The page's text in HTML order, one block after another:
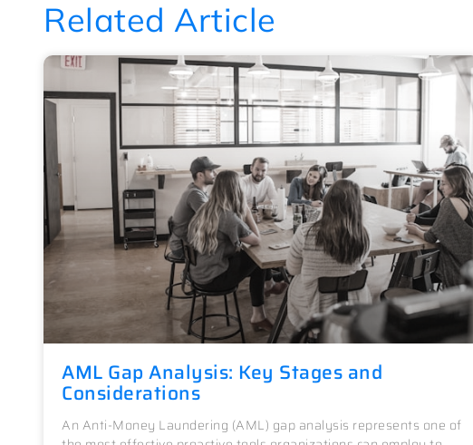
Related Article
AML Gap Analysis: Key Stages and
Considerations
An Anti-Money Laundering (AML) gap analysis represents one of